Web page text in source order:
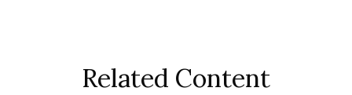
Related Content